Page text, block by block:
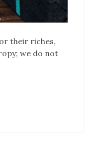
their riches,
we do not